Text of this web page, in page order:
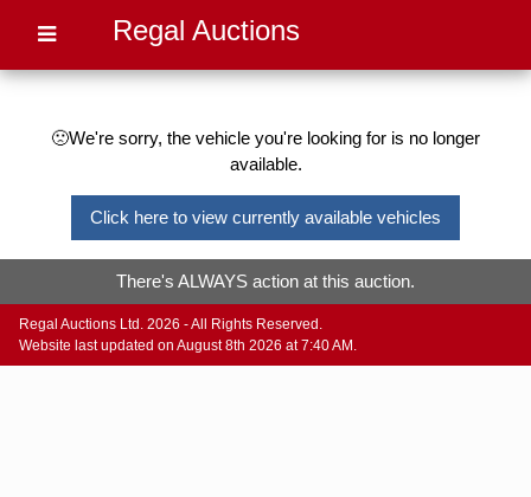
Regal Auctions
🙁We're sorry, the vehicle you're looking for is no longer
available.
Click here to view currently available vehicles
There's ALWAYS action at this auction.
Regal Auctions Ltd. 2026 - All Rights Reserved.
Website last updated on August 8th 2026 at 7:40 AM.